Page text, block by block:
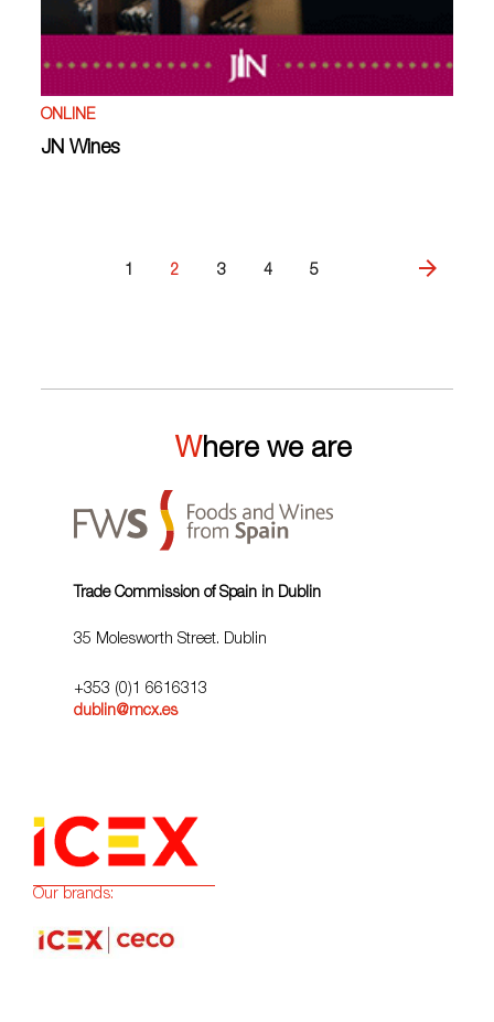
ONLINE
JN Wines
1 2 3 4 5
Where we are
Trade Commission of Spain in Dublin
35 Molesworth Street. Dublin
+353 (0)1 6616313
dublin@mcx.es
Our brands: